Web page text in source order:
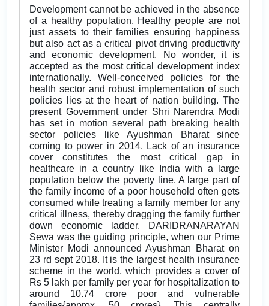
Development cannot be achieved in the absence
of a healthy population. Healthy people are not
just assets to their families ensuring happiness
but also act as a critical pivot driving productivity
and economic development. No wonder, it is
accepted as the most critical development index
internationally. Well-conceived policies for the
health sector and robust implementation of such
policies lies at the heart of nation building. The
present Government under Shri Narendra Modi
has set in motion several path breaking health
sector policies like Ayushman Bharat since
coming to power in 2014. Lack of an insurance
cover constitutes the most critical gap in
healthcare in a country like India with a large
population below the poverty line. A large part of
the family income of a poor household often gets
consumed while treating a family member for any
critical illness, thereby dragging the family further
down economic ladder. DARIDRANARAYAN
Sewa was the guiding principle, when our Prime
Minister Modi announced Ayushman Bharat on
23 rd sept 2018. It is the largest health insurance
scheme in the world, which provides a cover of
Rs 5 lakh per family per year for hospitalization to
around 10.74 crore poor and vulnerable